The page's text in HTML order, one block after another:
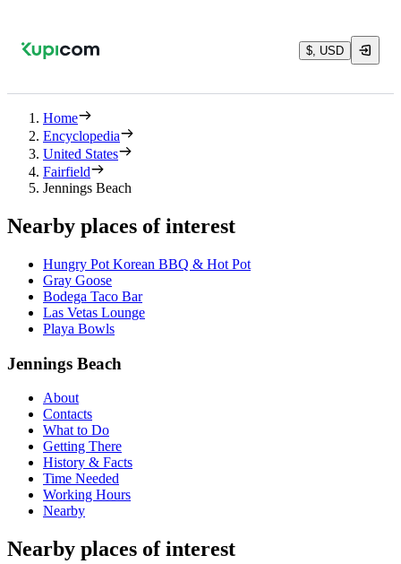
$, USD
Home
Encyclopedia
United States
Fairfield
Jennings Beach
Nearby places of interest
Hungry Pot Korean BBQ & Hot Pot
Gray Goose
Bodega Taco Bar
Las Vetas Lounge
Playa Bowls
Jennings Beach
About
Contacts
What to Do
Getting There
History & Facts
Time Needed
Working Hours
Nearby
Nearby places of interest